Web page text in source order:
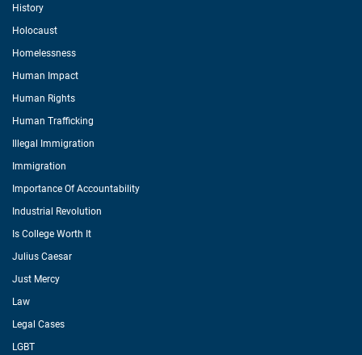
History
Holocaust
Homelessness
Human Impact
Human Rights
Human Trafficking
Illegal Immigration
Immigration
Importance Of Accountability
Industrial Revolution
Is College Worth It
Julius Caesar
Just Mercy
Law
Legal Cases
LGBT